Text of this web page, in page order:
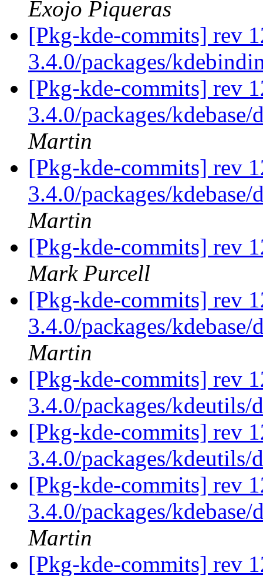
Exojo Piqueras
[Pkg-kde-commits] rev
3.4.0/packages/
[Pkg-kde-commits] rev
3.4.0/packages/
Martin
[Pkg-kde-commits] rev
3.4.0/packages/
Martin
[Pkg-kde-commits] rev
Mark Purcell
[Pkg-kde-commits] rev
3.4.0/packages/
Martin
[Pkg-kde-commits] rev
3.4.0/packages/kdeutils/
[Pkg-kde-commits] rev
3.4.0/packages/kdeutils/
[Pkg-kde-commits] rev
3.4.0/packages/
Martin
[Pkg-kde-commits] rev